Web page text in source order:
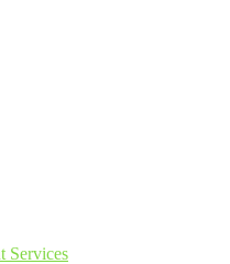
Services